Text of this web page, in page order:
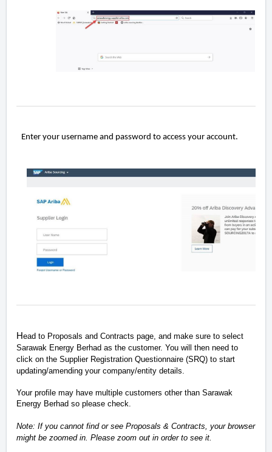
Enter your username and password to access your account.
Head to Proposals and Contracts page, and make sure to select
Sarawak Energy Berhad as the customer. You will then need to
click on the Supplier Registration Questionnaire (SRQ) to start
updating/amending your company/entity details.
Your profile may have multiple customers other than Sarawak
Energy Berhad so please check.
Note: If you cannot find or see Proposals & Contracts, your browser
might be zoomed in. Please zoom out in order to see it.